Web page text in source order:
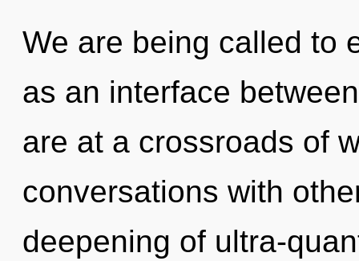
We are being called to
as an interface
are at a crossroads of
conversations with
deepening of ultra-